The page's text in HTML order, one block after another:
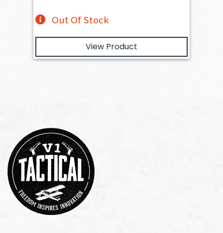
Out Of Stock
View Product